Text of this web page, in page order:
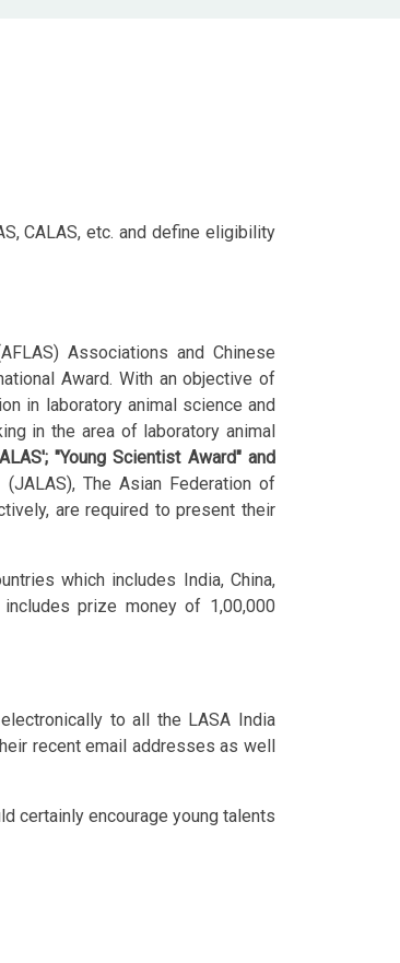
CALAS, etc. and define eligibility
Associations and Chinese
Award. With an objective of
in laboratory animal science and
in the area of laboratory animal
"Young Scientist Award" and
The Asian Federation of
are required to present their
which includes India, China,
includes prize money of 1,00,000
to all the LASA India
recent email addresses as well
certainly encourage young talents